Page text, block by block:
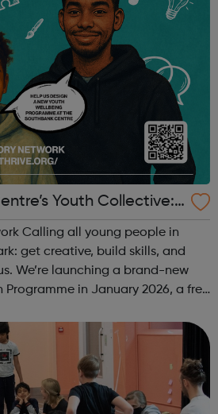
Youth Collective:
get creative, build skills, and
We’re launching a brand-new
Programme in January 2026, a free